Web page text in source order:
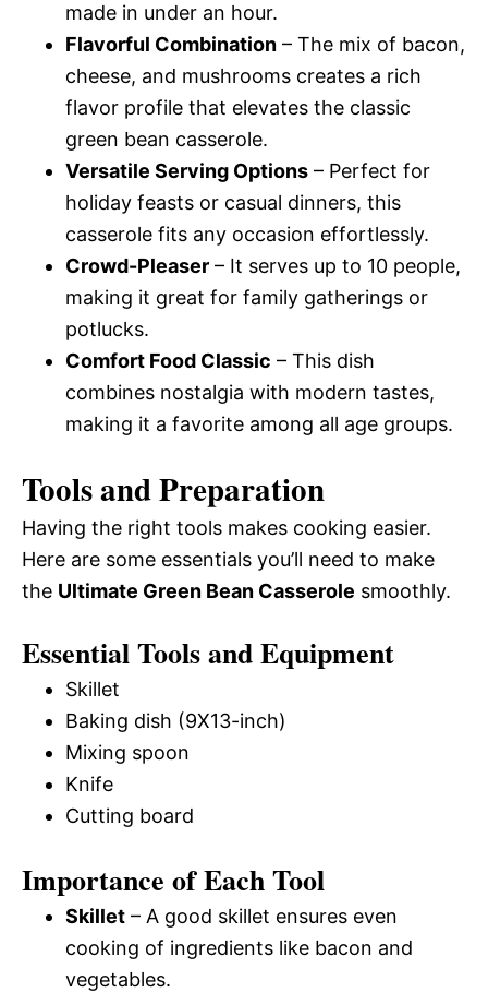
made in under an hour.
Flavorful Combination – The mix of bacon,
cheese, and mushrooms creates a rich
flavor profile that elevates the classic
green bean casserole.
Versatile Serving Options – Perfect for
holiday feasts or casual dinners, this
casserole fits any occasion effortlessly.
Crowd-Pleaser – It serves up to 10 people,
making it great for family gatherings or
potlucks.
Comfort Food Classic – This dish
combines nostalgia with modern tastes,
making it a favorite among all age groups.
Tools and Preparation
Having the right tools makes cooking easier.
Here are some essentials you’ll need to make
the Ultimate Green Bean Casserole smoothly.
Essential Tools and Equipment
Skillet
Baking dish (9X13-inch)
Mixing spoon
Knife
Cutting board
Importance of Each Tool
Skillet – A good skillet ensures even
cooking of ingredients like bacon and
vegetables.